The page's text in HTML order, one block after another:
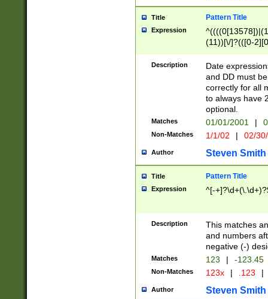
Title Pattern Title
Expression
(11))[\/]?(([0-
Description
Date
and DD must
correctly for all
to always have
optional.
Matches 01/01/2001 |
Non-Matches 1/1/02 | 02/
Author Steven Smith
Title Pattern Title
Expression ^[-
Description
This matches
and numbers
negative (-)
Matches 123 | -123.45
Non-Matches 123x | .123 |
Author Steven Smith